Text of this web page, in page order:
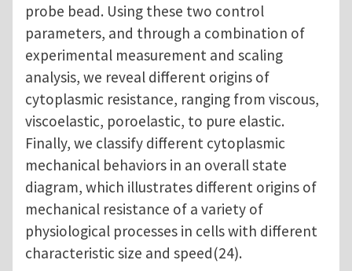
probe bead. Using these two control
parameters, and through a combination of
experimental measurement and scaling
analysis, we reveal different origins of
cytoplasmic resistance, ranging from viscous,
viscoelastic, poroelastic, to pure elastic.
Finally, we classify different cytoplasmic
mechanical behaviors in an overall state
diagram, which illustrates different origins of
mechanical resistance of a variety of
physiological processes in cells with different
characteristic size and speed(24).